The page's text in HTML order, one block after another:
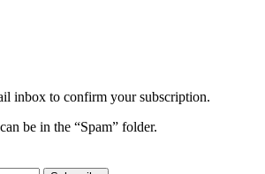
inbox to confirm your subscription.
be in the “Spam” folder.